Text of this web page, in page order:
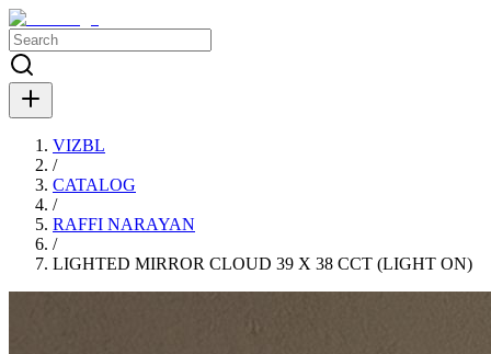
VIZBL
/
CATALOG
/
RAFFI NARAYAN
/
LIGHTED MIRROR CLOUD 39 X 38 CCT (LIGHT ON)